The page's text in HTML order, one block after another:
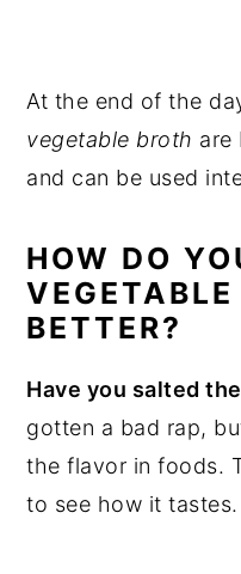
At the end of the
vegetable broth are
and can be used
HOW DO
BETTER?
Have you salted
gotten a bad rap,
the flavor in foods.
to see how it tastes.